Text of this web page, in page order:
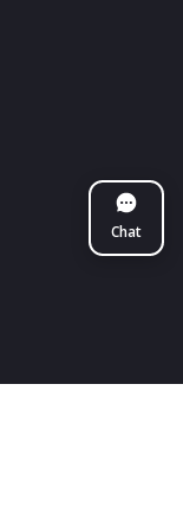
Chat